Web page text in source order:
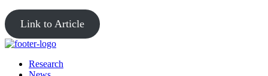
Link to Article
Research